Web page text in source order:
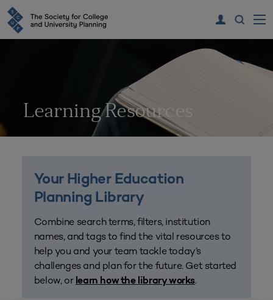
Learning Resources
Your Higher Education
Planning Library
Combine search terms, filters, institution
names, and tags to find the vital resources to
help you and your team tackle today’s
challenges and plan for the future. Get started
below, or learn how the library works.